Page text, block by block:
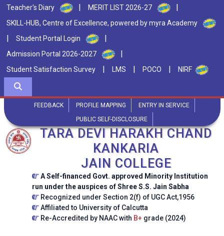
Teacher's Diary | MERIT LIST 2026-27 |
SKILL-HUB, Centre of Excellence, powered by myra Academy
| Student Portal Login |
Admission Portal 2026-2027 |
Student Satisfaction Survey | LMS | POCO | NIRF
FEEDBACK PROFILE MAPPING
ENTRY IN SERVICE
PUBLIC SELF-DISCLOSURE
TARA DEVI HARAKH CHAND
KANKARIA
JAIN COLLEGE
A Self-financed Govt. approved Minority Institution
run under the auspices of Shree S.S. Jain Sabha
Recognized under Section 2(f) of UGC Act,1956
Affiliated to University of Calcutta
Re-Accredited by NAAC with B+ grade (2024)